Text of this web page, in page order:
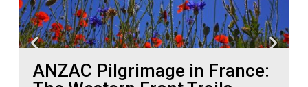
ANZAC Pilgrimage in France: